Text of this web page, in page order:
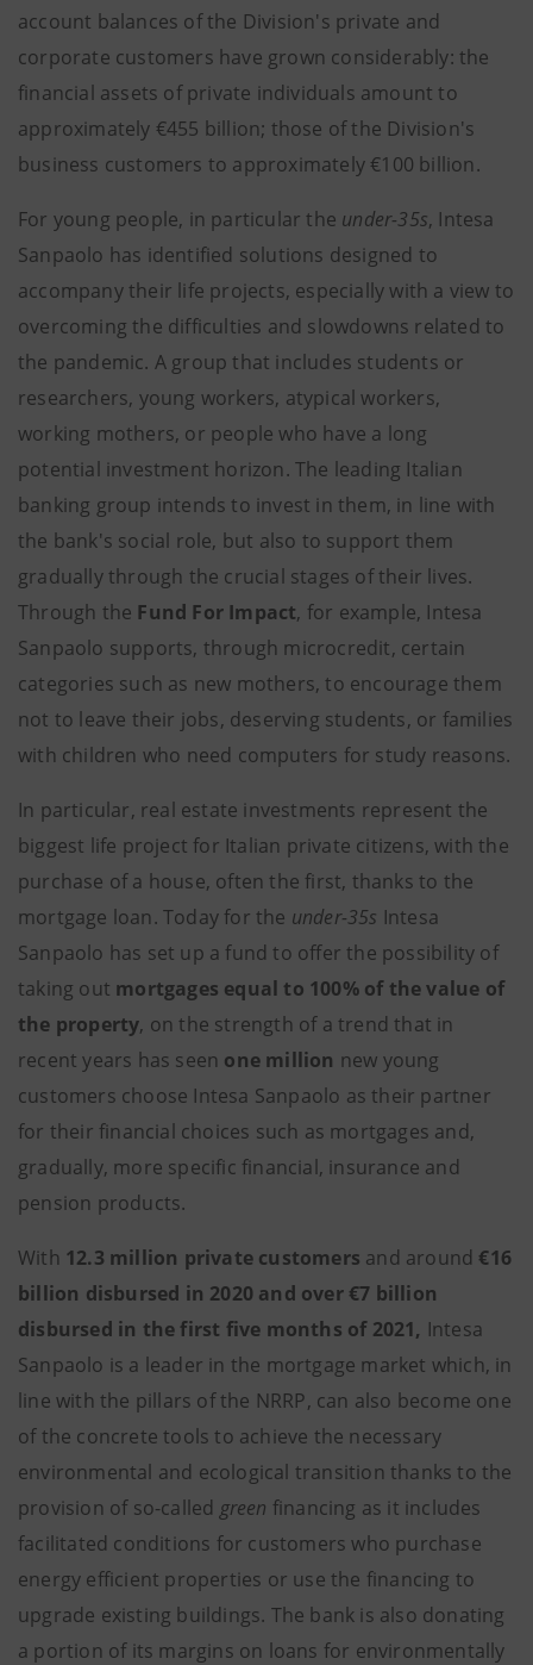
account balances of the Division's private and
corporate customers have grown considerably: the
financial assets of private individuals amount to
approximately €455 billion; those of the Division's
business customers to approximately €100 billion.
For young people, in particular the under-35s, Intesa
Sanpaolo has identified solutions designed to
accompany their life projects, especially with a view to
overcoming the difficulties and slowdowns related to
the pandemic. A group that includes students or
researchers, young workers, atypical workers,
working mothers, or people who have a long
potential investment horizon. The leading Italian
banking group intends to invest in them, in line with
the bank's social role, but also to support them
gradually through the crucial stages of their lives.
Through the Fund For Impact, for example, Intesa
Sanpaolo supports, through microcredit, certain
categories such as new mothers, to encourage them
not to leave their jobs, deserving students, or families
with children who need computers for study reasons.
In particular, real estate investments represent the
biggest life project for Italian private citizens, with the
purchase of a house, often the first, thanks to the
mortgage loan. Today for the under-35s Intesa
Sanpaolo has set up a fund to offer the possibility of
taking out mortgages equal to 100% of the value of
the property, on the strength of a trend that in
recent years has seen one million new young
customers choose Intesa Sanpaolo as their partner
for their financial choices such as mortgages and,
gradually, more specific financial, insurance and
pension products.
With 12.3 million private customers and around €16
billion disbursed in 2020 and over €7 billion
disbursed in the first five months of 2021, Intesa
Sanpaolo is a leader in the mortgage market which, in
line with the pillars of the NRRP, can also become one
of the concrete tools to achieve the necessary
environmental and ecological transition thanks to the
provision of so-called green financing as it includes
facilitated conditions for customers who purchase
energy efficient properties or use the financing to
upgrade existing buildings. The bank is also donating
a portion of its margins on loans for environmentally